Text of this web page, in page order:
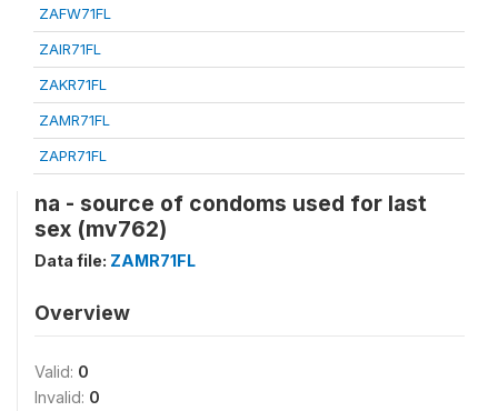
ZAFW71FL
ZAIR71FL
ZAKR71FL
ZAMR71FL
ZAPR71FL
na - source of condoms used for last
sex (mv762)
Data file: ZAMR71FL
Overview
Valid: 0
Invalid: 0